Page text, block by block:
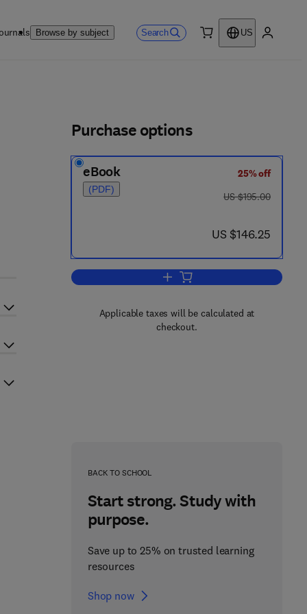
Browse by subject Search
US
Purchase options
eBook
(PDF)
25% off
was US $195.00
US $195.00
now US $146.25
US $146.25
Add to cart, Evolution and
Applicable taxes will be calculated at
checkout.
BACK TO SCHOOL
Start strong. Study with
purpose.
Save up to 25% on trusted learning
resources
Shop now